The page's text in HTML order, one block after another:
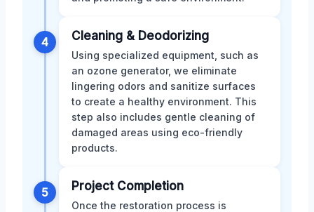
4 Cleaning & Deodorizing
Using specialized equipment, such as
an ozone generator, we eliminate
lingering odors and sanitize surfaces
to create a healthy environment. This
step also includes gentle cleaning of
damaged areas using eco-friendly
products.
5 Project Completion
Once the restoration process is